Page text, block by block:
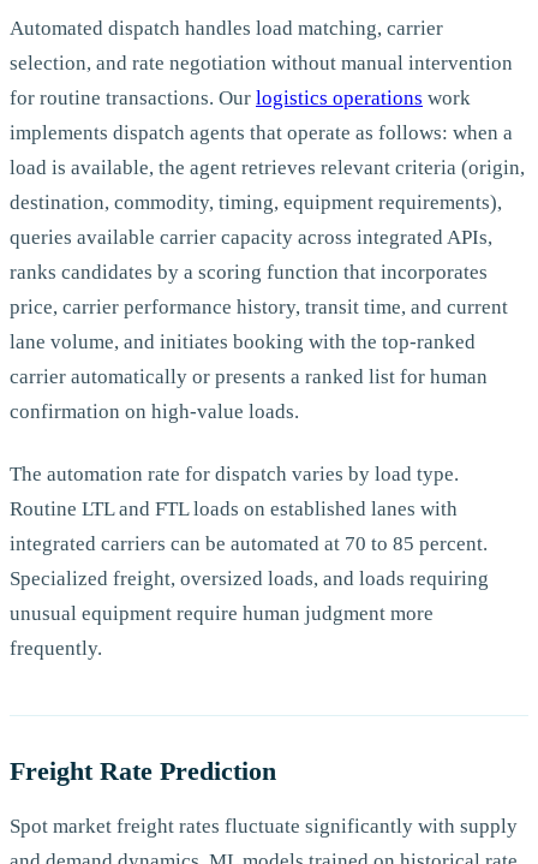
Automated dispatch handles load matching, carrier
selection, and rate negotiation without manual intervention
for routine transactions. Our logistics operations work
implements dispatch agents that operate as follows: when a
load is available, the agent retrieves relevant criteria (origin,
destination, commodity, timing, equipment requirements),
queries available carrier capacity across integrated APIs,
ranks candidates by a scoring function that incorporates
price, carrier performance history, transit time, and current
lane volume, and initiates booking with the top-ranked
carrier automatically or presents a ranked list for human
confirmation on high-value loads.
The automation rate for dispatch varies by load type.
Routine LTL and FTL loads on established lanes with
integrated carriers can be automated at 70 to 85 percent.
Specialized freight, oversized loads, and loads requiring
unusual equipment require human judgment more
frequently.
Freight Rate Prediction
Spot market freight rates fluctuate significantly with supply